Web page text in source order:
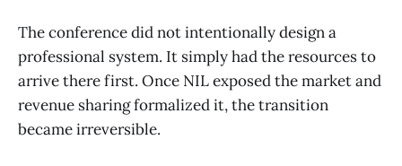
The conference did not intentionally design a
professional system. It simply had the resources to
arrive there first. Once NIL exposed the market and
revenue sharing formalized it, the transition
became irreversible.